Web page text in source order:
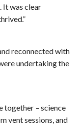
It was clear
reconnected with
undertaking the
together – science
vent sessions, and